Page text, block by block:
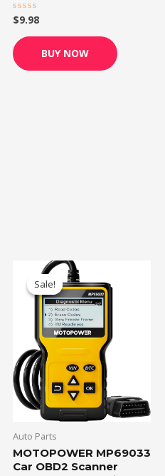
Rated
0
out
of
5
$9.98
BUY NOW
Sale!
Sale!
Auto Parts
MOTOPOWER MP69033
Car OBD2 Scanner
Original
price
was:
$26.99.
price
is:
$25.00.